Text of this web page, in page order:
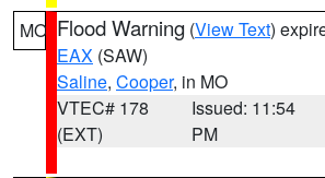
MO Flood Warning (View Text)
EAX (SAW)
Saline, Cooper, in MO
VTEC# 178
(EXT)
Issued: 11:54
PM